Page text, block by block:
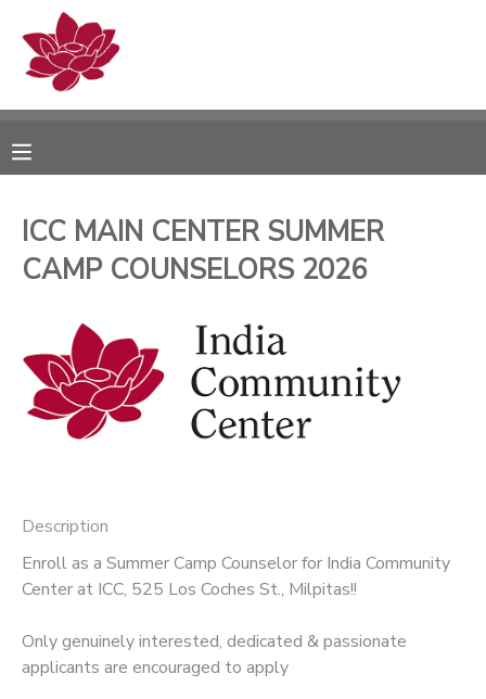
ICC MAIN CENTER SUMMER
CAMP COUNSELORS 2026
Description
Enroll as a Summer Camp Counselor for India Community
Center at ICC, 525 Los Coches St., Milpitas!!
Only genuinely interested, dedicated & passionate
applicants are encouraged to apply
MY ACCOUNT
RESERVATIONS
DOCUMENT CENTER
MESSAGE CENTER
PHOTO GALLERY